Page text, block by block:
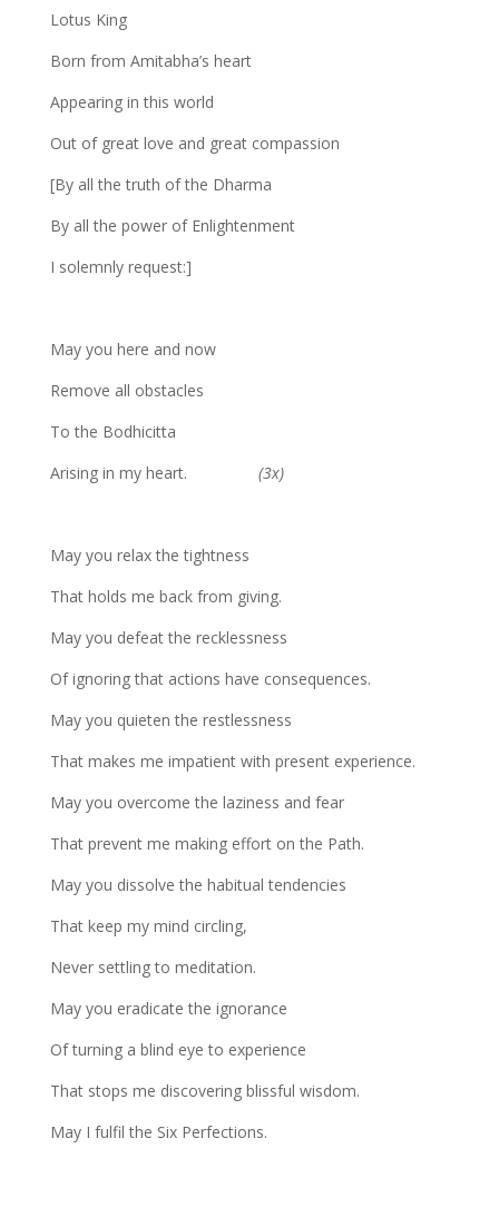
Lotus King
Born from Amitabha’s heart
Appearing in this world
Out of great love and great compassion
[By all the truth of the Dharma
By all the power of Enlightenment
I solemnly request:]
May you here and now
Remove all obstacles
To the Bodhicitta
Arising in my heart. (3x)
May you relax the tightness
That holds me back from giving.
May you defeat the recklessness
Of ignoring that actions have consequences.
May you quieten the restlessness
That makes me impatient with present experience.
May you overcome the laziness and fear
That prevent me making effort on the Path.
May you dissolve the habitual tendencies
That keep my mind circling,
Never settling to meditation.
May you eradicate the ignorance
Of turning a blind eye to experience
That stops me discovering blissful wisdom.
May I fulfil the Six Perfections.